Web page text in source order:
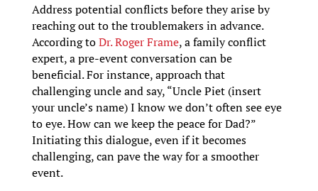
Address potential conflicts before they arise by
reaching out to the troublemakers in advance.
According toDr. Roger Frame, a family conflict
expert, a pre-event conversation can be
beneficial. For instance, approach that
challenging uncle and say, “Uncle Piet (insert
your uncle’s name) I know we don’t often see eye
to eye. How can we keep the peace for Dad?”
Initiating this dialogue, even if it becomes
challenging, can pave the way for a smoother
event.